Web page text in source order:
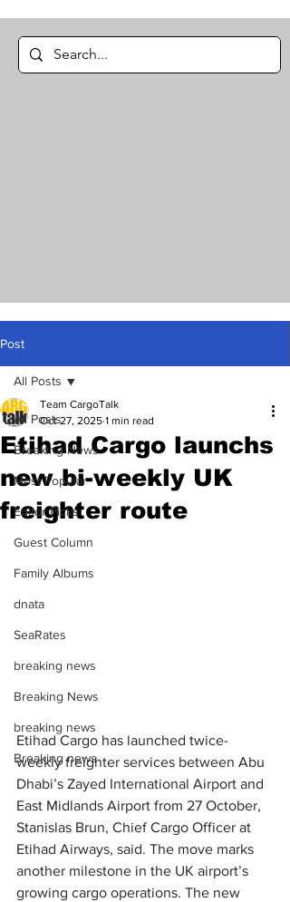
Post
All Posts
Breaking News
Most Popular
Editor Picks
Guest Column
Family Albums
dnata
SeaRates
breaking news
Breaking News
breaking news
Breaking news
All Posts
Etihad Cargo launchs
new bi-weekly UK
freighter route
Team CargoTalk
Oct 27, 2025 1 min read
Etihad Cargo has launched twice-
weekly freighter services between Abu
Dhabi’s Zayed International Airport and
East Midlands Airport from 27 October,
Stanislas Brun, Chief Cargo Officer at
Etihad Airways, said. The move marks
another milestone in the UK airport’s
growing cargo operations. The new